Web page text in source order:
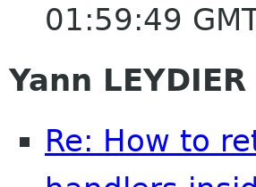
01:59:49
Yann LEYDIER
Re: How to